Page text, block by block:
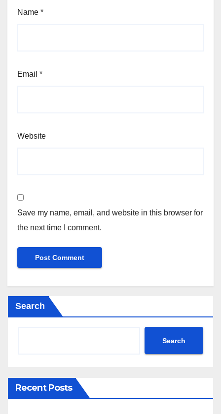
Name *
Email *
Website
Save my name, email, and website in this browser for
the next time I comment.
Search
Search
Recent Posts